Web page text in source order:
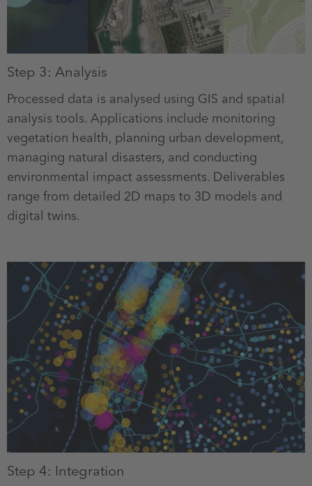
Step 3: Analysis
Processed data is analysed using GIS and spatial
analysis tools. Applications include monitoring
vegetation health, planning urban development,
managing natural disasters, and conducting
environmental impact assessments. Deliverables
range from detailed 2D maps to 3D models and
digital twins.
Step 4: Integration